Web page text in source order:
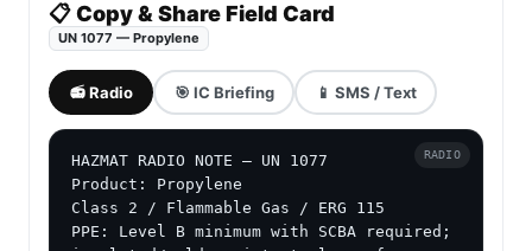
📋 Copy & Share Field Card
UN 1077 — Propylene
📻 Radio 🎯 IC Briefing 📱 SMS / Text
HAZMAT RADIO NOTE — UN 1077
Product: Propylene
Class 2 / Flammable Gas / ERG 115
PPE: Level B minimum with SCBA required;
RADIO